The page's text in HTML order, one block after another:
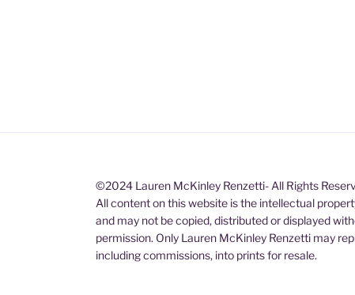
©2024 Lauren McKinley Renzetti- All Rights
All content on this website is the intellectual
and may not be copied, distributed or displayed
permission. Only Lauren McKinley Renzetti may
including commissions, into prints for resale.